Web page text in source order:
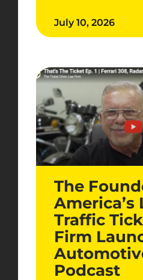
July 10, 2026
The
America’s
Traffic
Firm
Podcast